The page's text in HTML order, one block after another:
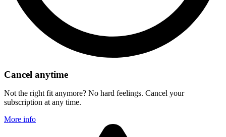
Cancel anytime
Not the right fit anymore? No hard feelings. Cancel your
subscription at any time.
More info